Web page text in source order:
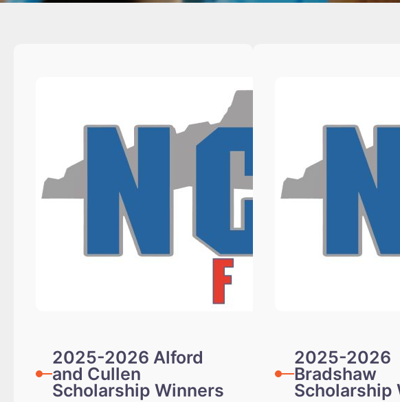
2025-2026 Alford
and Cullen
Scholarship Winners
2025-2026
Bradshaw
Scholarship